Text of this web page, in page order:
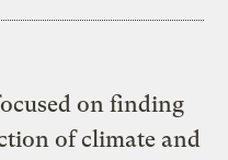
on finding
of climate and